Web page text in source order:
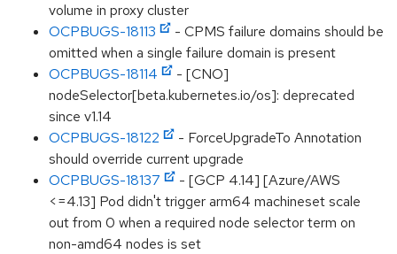
volume in proxy cluster
OCPBUGS-18113
- CPMS failure domains should be
omitted when a single failure domain is present
OCPBUGS-18114
- [CNO]
nodeSelector[beta.kubernetes.io/os]: deprecated
since v1.14
OCPBUGS-18122
- ForceUpgradeTo Annotation
should override current upgrade
OCPBUGS-18137
- [GCP 4.14] [Azure/AWS
<=4.13] Pod didn't trigger arm64 machineset scale
out from 0 when a required node selector term on
non-amd64 nodes is set